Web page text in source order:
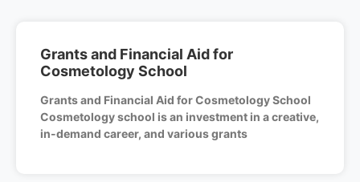
Grants and Financial Aid for
Cosmetology School
Grants and Financial Aid for Cosmetology School
Cosmetology school is an investment in a creative,
in-demand career, and various grants